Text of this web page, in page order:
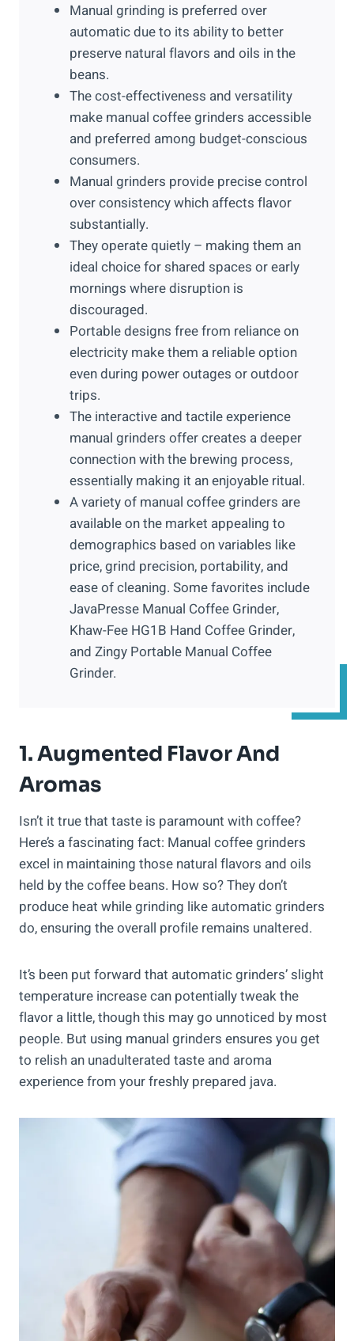
Manual grinding is preferred over
automatic due to its ability to better
preserve natural flavors and oils in the
beans.
The cost-effectiveness and versatility
make manual coffee grinders accessible
and preferred among budget-conscious
consumers.
Manual grinders provide precise control
over consistency which affects flavor
substantially.
They operate quietly – making them an
ideal choice for shared spaces or early
mornings where disruption is
discouraged.
Portable designs free from reliance on
electricity make them a reliable option
even during power outages or outdoor
trips.
The interactive and tactile experience
manual grinders offer creates a deeper
connection with the brewing process,
essentially making it an enjoyable ritual.
A variety of manual coffee grinders are
available on the market appealing to
demographics based on variables like
price, grind precision, portability, and
ease of cleaning. Some favorites include
JavaPresse Manual Coffee Grinder,
Khaw-Fee HG1B Hand Coffee Grinder,
and Zingy Portable Manual Coffee
Grinder.
1. Augmented Flavor And
Aromas
Isn’t it true that taste is paramount with coffee?
Here’s a fascinating fact: Manual coffee grinders
excel in maintaining those natural flavors and oils
held by the coffee beans. How so? They don’t
produce heat while grinding like automatic grinders
do, ensuring the overall profile remains unaltered.
It’s been put forward that automatic grinders’ slight
temperature increase can potentially tweak the
flavor a little, though this may go unnoticed by most
people. But using manual grinders ensures you get
to relish an unadulterated taste and aroma
experience from your freshly prepared java.